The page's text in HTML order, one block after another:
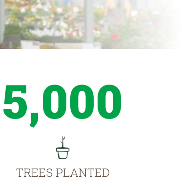
5,000
TREES PLANTED